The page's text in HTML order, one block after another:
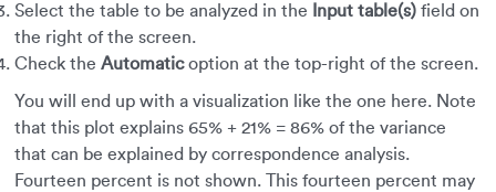
Select the table to be analyzed in the Input table(s) field on
the right of the screen.
Check the Automaticoption at the top-right of the screen.
You will end up with a visualization like the one here. Note
that this plot explains 65% + 21% = 86% of the variance
that can be explained by correspondence analysis.
Fourteen percent is not shown. This fourteen percent may